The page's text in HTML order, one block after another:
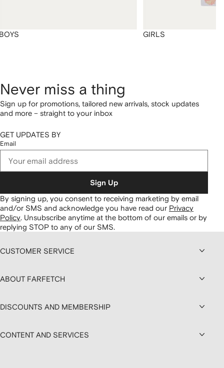
GIRLS
Never miss a thing
Sign up for promotions, tailored new arrivals, stock updates
and more – straight to your inbox
GET UPDATES BY
Email
Sign Up
By signing up, you consent to receiving marketing by email
and/or SMS and acknowledge you have read our Privacy
Policy. Unsubscribe anytime at the bottom of our emails or by
replying STOP to any of our SMS.
CUSTOMER SERVICE
ABOUT FARFETCH
DISCOUNTS AND MEMBERSHIP
CONTENT AND SERVICES